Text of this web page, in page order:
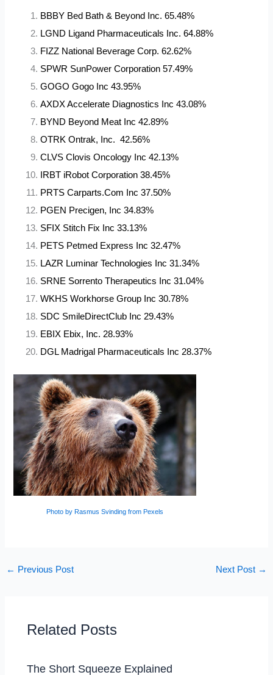
BBBY Bed Bath & Beyond Inc. 65.48%
LGND Ligand Pharmaceuticals Inc. 64.88%
FIZZ National Beverage Corp. 62.62%
SPWR SunPower Corporation 57.49%
GOGO Gogo Inc 43.95%
AXDX Accelerate Diagnostics Inc 43.08%
BYND Beyond Meat Inc 42.89%
OTRK Ontrak, Inc. 42.56%
CLVS Clovis Oncology Inc 42.13%
IRBT iRobot Corporation 38.45%
PRTS Carparts.Com Inc 37.50%
PGEN Precigen, Inc 34.83%
SFIX Stitch Fix Inc 33.13%
PETS Petmed Express Inc 32.47%
LAZR Luminar Technologies Inc 31.34%
SRNE Sorrento Therapeutics Inc 31.04%
WKHS Workhorse Group Inc 30.78%
SDC SmileDirectClub Inc 29.43%
EBIX Ebix, Inc. 28.93%
DGL Madrigal Pharmaceuticals Inc 28.37%
Photo by Rasmus Svinding from Pexels
← Previous Post Next Post →
Related Posts
The Short Squeeze Explained